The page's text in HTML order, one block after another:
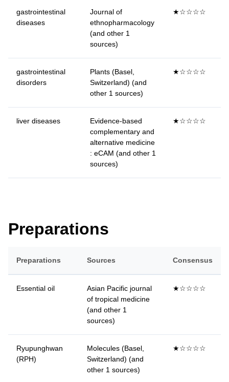
gastrointestinal
diseases
Journal of
ethnopharmacology
(and other 1
sources)
★☆☆☆☆
gastrointestinal
disorders
Plants (Basel,
Switzerland) (and
other 1 sources)
★☆☆☆☆
liver diseases
Evidence-based
complementary and
alternative medicine
: eCAM (and other 1
sources)
★☆☆☆☆
Preparations
Preparations Sources Consensus
Essential oil
Asian Pacific journal
of tropical medicine
(and other 1
sources)
★☆☆☆☆
Ryupunghwan
(RPH)
Molecules (Basel,
Switzerland) (and
other 1 sources)
★☆☆☆☆